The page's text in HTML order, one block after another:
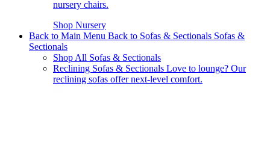
nursery chairs.
Shop Nursery
Back to Main Menu Back to Sofas & Sectionals Sofas &
Sectionals
Shop All Sofas & Sectionals
Reclining Sofas & Sectionals Love to lounge? Our
reclining sofas offer next-level comfort.